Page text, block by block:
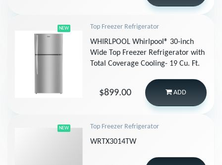
NEW Top Freezer Refrigerator
WHIRLPOOL Whirlpool® 30-inch
Wide Top Freezer Refrigerator with
Total Coverage Cooling- 19 Cu. Ft.
$899.00 ADD
NEW Top Freezer Refrigerator
WRTX3014TW